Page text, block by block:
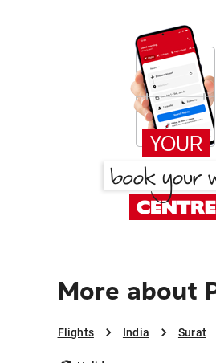
More about
Flights India Surat